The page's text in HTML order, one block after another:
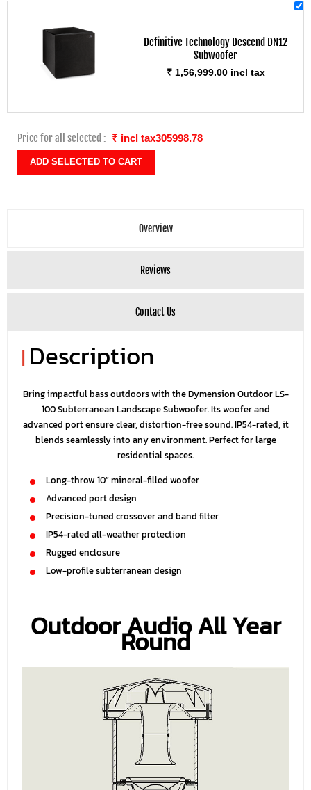
Definitive Technology Descend DN12
Subwoofer
₹ 1,56,999.00 incl tax
Price for all selected : ₹ incl tax305998.78
Overview
Reviews
Contact Us
| Description
Bring impactful bass outdoors with the Dymension Outdoor LS-
100 Subterranean Landscape Subwoofer. Its woofer and
advanced port ensure clear, distortion-free sound. IP54-rated, it
blends seamlessly into any environment. Perfect for large
residential spaces.
Long-throw 10” mineral-filled woofer
Advanced port design
Precision-tuned crossover and band filter
IP54-rated all-weather protection
Rugged enclosure
Low-profile subterranean design
Outdoor Audio All Year
Round